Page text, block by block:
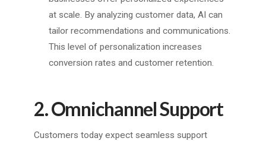
at scale. By analyzing customer data, AI can
tailor recommendations and communications.
This level of personalization increases
conversion rates and customer retention.
2. Omnichannel Support
Customers today expect seamless support